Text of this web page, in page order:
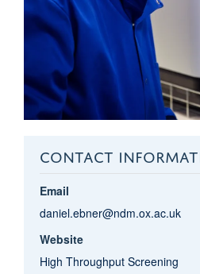
CONTACT
Email
daniel.ebner@ndm.ox.ac.uk
Website
High Throughput Screening